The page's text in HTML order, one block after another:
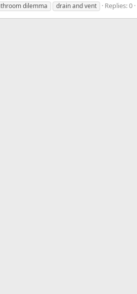
dilemma drain and vent Replies: 0